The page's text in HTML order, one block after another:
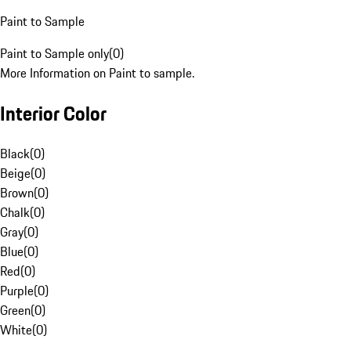
Paint to Sample
Paint to Sample only(0)
More Information on Paint to sample.
Interior Color
Black(0)
Beige(0)
Brown(0)
Chalk(0)
Gray(0)
Blue(0)
Red(0)
Purple(0)
Green(0)
White(0)